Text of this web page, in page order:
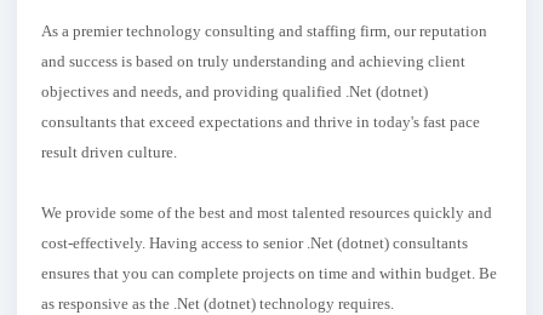
As a premier technology consulting and staffing firm, our reputation
and success is based on truly understanding and achieving client
objectives and needs, and providing qualified .Net (dotnet)
consultants that exceed expectations and thrive in today's fast pace
result driven culture.
We provide some of the best and most talented resources quickly and
cost-effectively. Having access to senior .Net (dotnet) consultants
ensures that you can complete projects on time and within budget. Be
as responsive as the .Net (dotnet) technology requires.